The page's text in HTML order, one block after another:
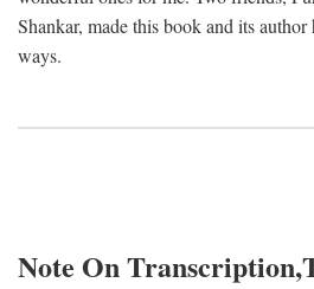
Shankar, made this book and its
ways.
Note On